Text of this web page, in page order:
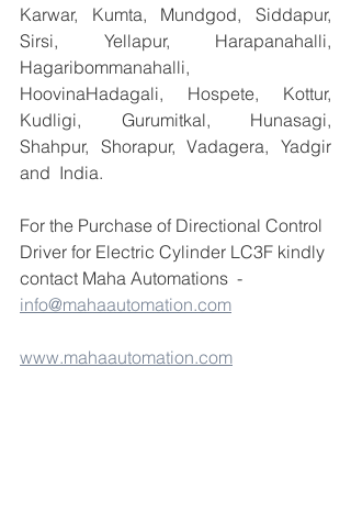
Karwar, Kumta, Mundgod, Siddapur,
Sirsi, Yellapur, Harapanahalli,
Hagaribommanahalli,
HoovinaHadagali, Hospete, Kottur,
Kudligi, Gurumitkal, Hunasagi,
Shahpur, Shorapur, Vadagera, Yadgir
and  India.
For the Purchase of Directional Control
Driver for Electric Cylinder LC3F kindly
contact Maha Automations  -
info@mahaautomation.com
www.mahaautomation.com